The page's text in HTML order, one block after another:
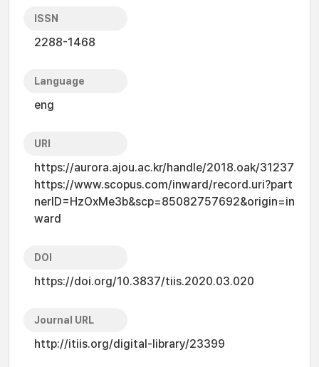
ISSN
2288-1468
Language
eng
URI
https://aurora.ajou.ac.kr/handle/2018.oak/31237
https://www.scopus.com/inward/record.uri?part
nerID=HzOxMe3b&scp=85082757692&origin=in
ward
DOI
https://doi.org/10.3837/tiis.2020.03.020
Journal URL
http://itiis.org/digital-library/23399